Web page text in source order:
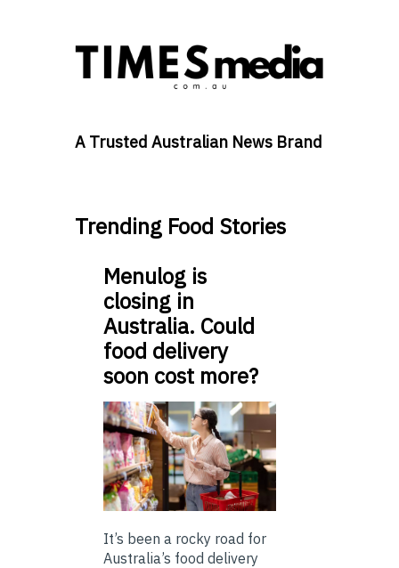
A Trusted Australian News Brand
Trending Food Stories
Menulog is
closing in
Australia. Could
food delivery
soon cost more?
It’s been a rocky road for
Australia’s food delivery